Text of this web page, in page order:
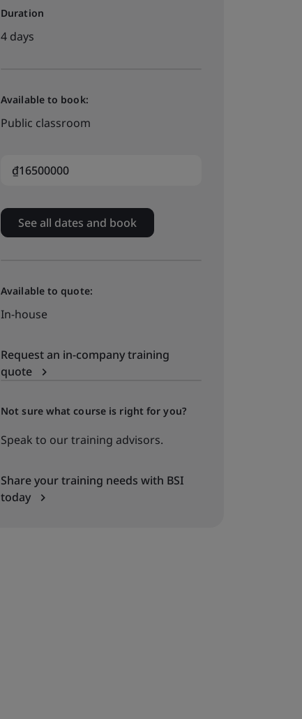
Duration
4 days
Available to book:
Public classroom
₫16500000
See all dates and book
Available to quote:
In-house
Request an in-company training
quote
Not sure what course is right for you?
Speak to our training advisors.
Share your training needs with BSI
today